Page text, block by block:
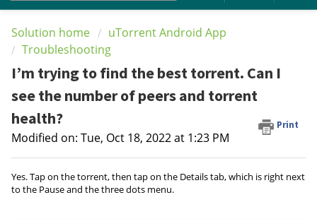
Solution home
uTorrent Android App
Troubleshooting
I’m trying to find the best torrent. Can I
see the number of peers and torrent
health?
Print
Modified on: Tue, Oct 18, 2022 at 1:23 PM
Yes. Tap on the torrent, then tap on the Details tab, which is right next
to the Pause and the three dots menu.